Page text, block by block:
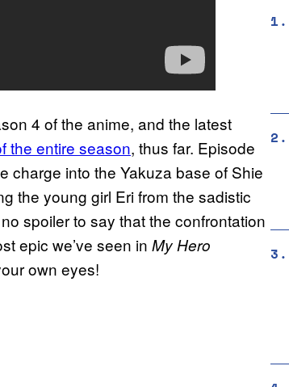
4 of the anime, and the latest
the entire season, thus far. Episode
charge into the Yakuza base of Shie
the young girl Eri from the sadistic
spoiler to say that the confrontation
epic we’ve seen in My Hero
own eyes!